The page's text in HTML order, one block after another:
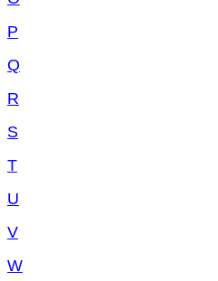
P
Q
R
S
T
U
V
W